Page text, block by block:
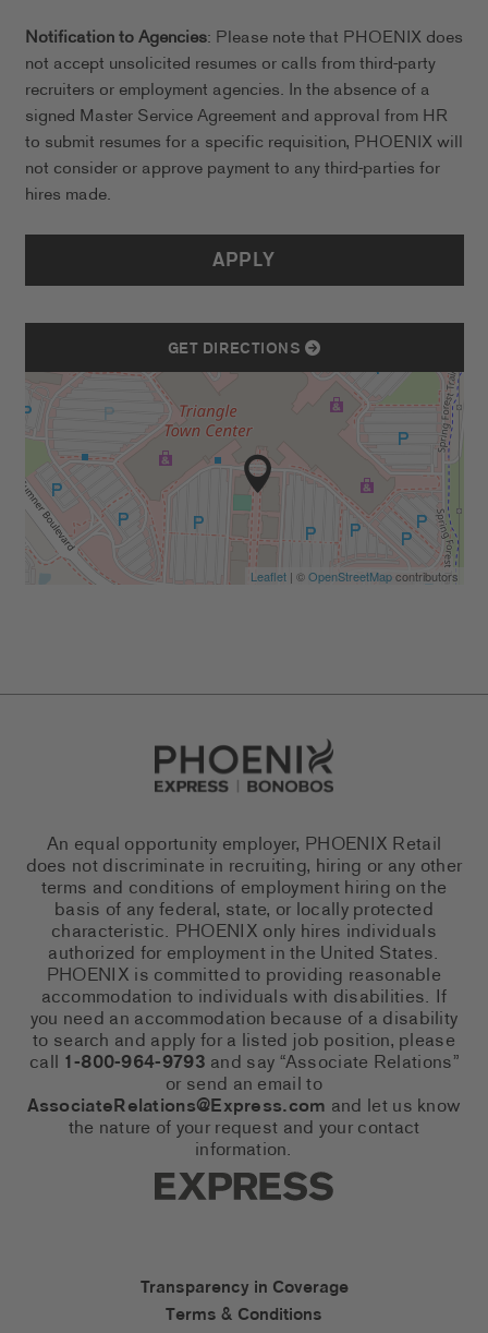
Notification to Agencies: Please note that PHOENIX does
not accept unsolicited resumes or calls from third-party
recruiters or employment agencies. In the absence of a
signed Master Service Agreement and approval from HR
to submit resumes for a specific requisition, PHOENIX will
not consider or approve payment to any third-parties for
hires made.
APPLY
GET DIRECTIONS
Leaflet| ©OpenStreetMapcontributors
Go to Careers homepage
An equal opportunity employer, PHOENIX Retail
does not discriminate in recruiting, hiring or any other
terms and conditions of employment hiring on the
basis of any federal, state, or locally protected
characteristic. PHOENIX only hires individuals
authorized for employment in the United States.
PHOENIX is committed to providing reasonable
accommodation to individuals with disabilities. If
you need an accommodation because of a disability
to search and apply for a listed job position, please
call 1-800-964-9793 and say “Associate Relations”
or send an email to
AssociateRelations@Express.com and let us know
the nature of your request and your contact
information.
Express Social
Express Accessibility
Transparency in Coverage
Terms & Conditions